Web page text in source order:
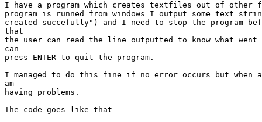
I have a program which creates textfiles out of other
program is runned from windows I output some text
created succefully") and I need to stop the program
that
the user can read the line outputted to know what went
can
press ENTER to quit the program.
I managed to do this fine if no error occurs but when
am
having problems.
The code goes like that